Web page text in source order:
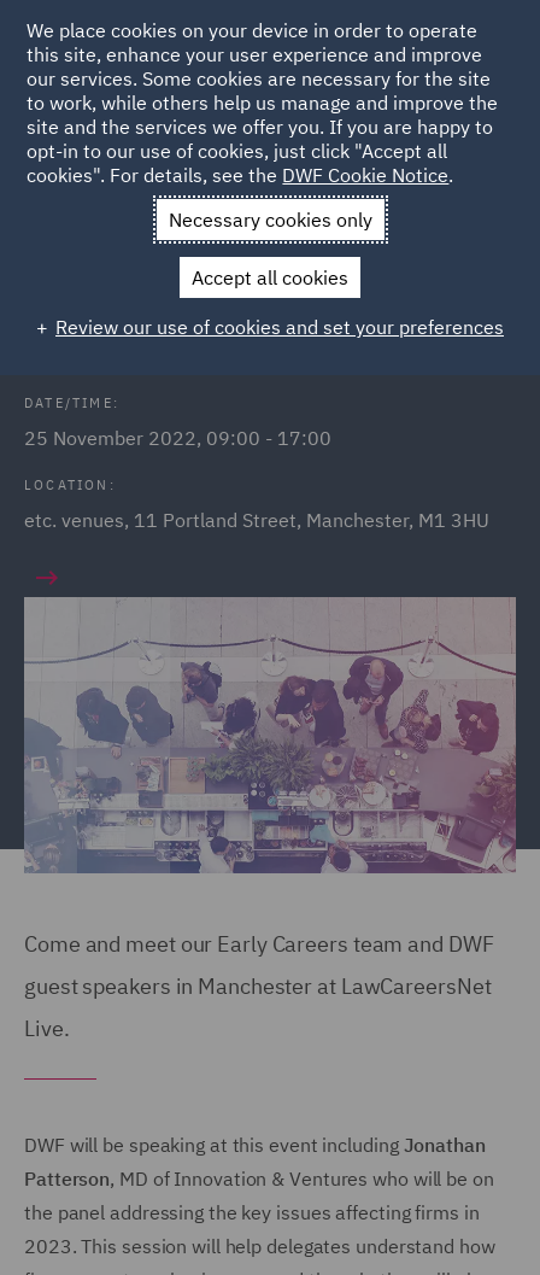
Back to Events
News and Insights Events
Meet us at
LawCareersNetLIVE Manchester
Early Careers: LawCareersNet Live
DATE/TIME:
25 November 2022, 09:00 - 17:00
LOCATION:
etc. venues, 11 Portland Street, Manchester, M1 3HU
Come and meet our Early Careers team and DWF
guest speakers in Manchester at LawCareersNet
Live.
DWF will be speaking at this event including Jonathan
Patterson, MD of Innovation & Ventures who will be on
the panel addressing the key issues affecting firms in
2023. This session will help delegates understand how
We place cookies on your device in order to operate
this site, enhance your user experience and improve
our services. Some cookies are necessary for the site
to work, while others help us manage and improve the
site and the services we offer you. If you are happy to
opt-in to our use of cookies, just click "Accept all
cookies". For details, see the DWF Cookie Notice.
Necessary cookies only
Accept all cookies
Review our use of cookies and set your preferences